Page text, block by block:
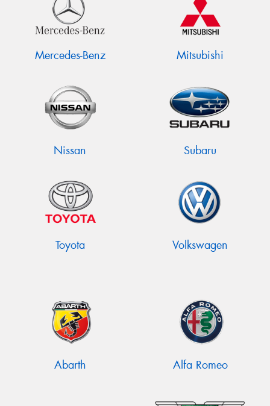
Mercedes-Benz Mitsubishi
Nissan Subaru
Toyota Volkswagen
Abarth Alfa Romeo